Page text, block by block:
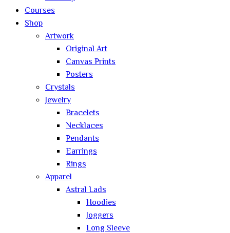
Courses
Shop
Artwork
Original Art
Canvas Prints
Posters
Crystals
Jewelry
Bracelets
Necklaces
Pendants
Earrings
Rings
Apparel
Astral Lads
Hoodies
Joggers
Long Sleeve